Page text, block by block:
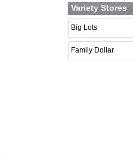
Variety Stores
Big Lots
Family Dollar